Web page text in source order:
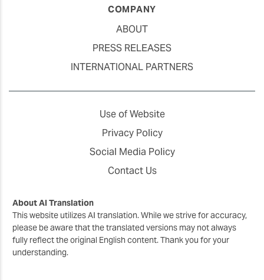
COMPANY
ABOUT
PRESS RELEASES
INTERNATIONAL PARTNERS
Use of Website
Privacy Policy
Social Media Policy
Contact Us
About AI Translation
This website utilizes AI translation. While we strive for accuracy,
please be aware that the translated versions may not always
fully reflect the original English content. Thank you for your
understanding.